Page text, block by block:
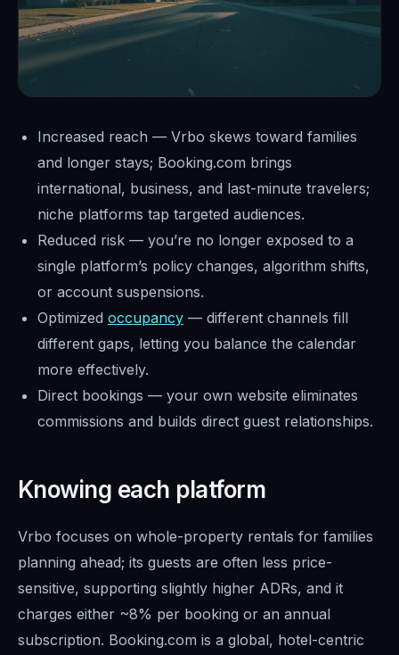
Increased reach — Vrbo skews toward families
and longer stays; Booking.com brings
international, business, and last-minute travelers;
niche platforms tap targeted audiences.
Reduced risk — you’re no longer exposed to a
single platform’s policy changes, algorithm shifts,
or account suspensions.
Optimized occupancy — different channels fill
different gaps, letting you balance the calendar
more effectively.
Direct bookings — your own website eliminates
commissions and builds direct guest relationships.
Knowing each platform
Vrbo focuses on whole-property rentals for families
planning ahead; its guests are often less price-
sensitive, supporting slightly higher ADRs, and it
charges either ~8% per booking or an annual
subscription. Booking.com is a global, hotel-centric